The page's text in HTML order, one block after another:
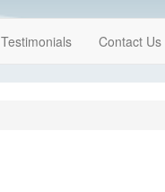
Testimonials Contact Us